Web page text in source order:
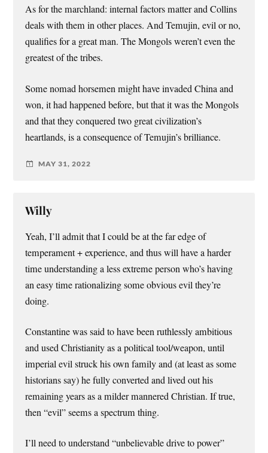
As for the marchland: internal factors matter and Collins
deals with them in other places. And Temujin, evil or no,
qualifies for a great man. The Mongols weren’t even the
greatest of the tribes.
Some nomad horsemen might have invaded China and
won, it had happened before, but that it was the Mongols
and that they conquered two great civilization’s
heartlands, is a consequence of Temujin’s brilliance.
MAY 31, 2022
Willy
Yeah, I’ll admit that I could be at the far edge of
temperament + experience, and thus will have a harder
time understanding a less extreme person who’s having
an easy time rationalizing some obvious evil they’re
doing.
Constantine was said to have been ruthlessly ambitious
and used Christianity as a political tool/weapon, until
imperial evil struck his own family and (at least as some
historians say) he fully converted and lived out his
remaining years as a milder mannered Christian. If true,
then “evil” seems a spectrum thing.
I’ll need to understand “unbelievable drive to power”